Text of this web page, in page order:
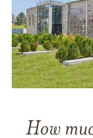
How